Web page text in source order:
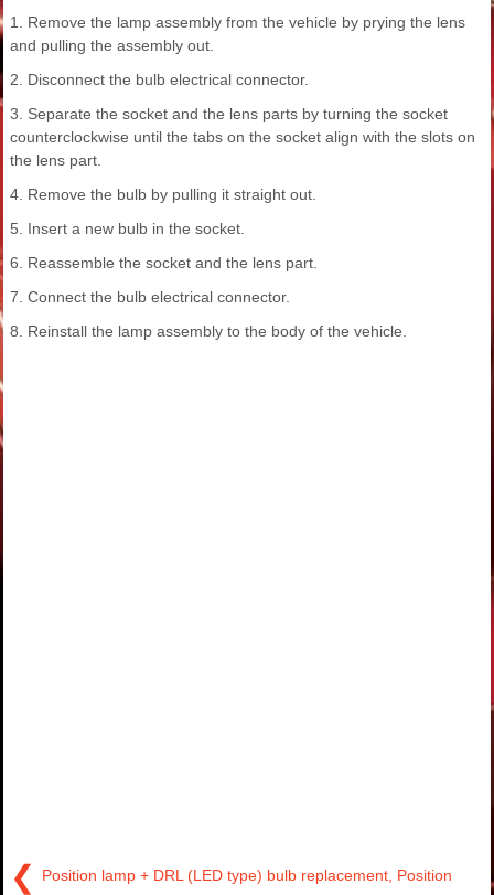
1. Remove the lamp assembly from the vehicle by prying the lens
and pulling the assembly out.
2. Disconnect the bulb electrical connector.
3. Separate the socket and the lens parts by turning the socket
counterclockwise until the tabs on the socket align with the slots on
the lens part.
4. Remove the bulb by pulling it straight out.
5. Insert a new bulb in the socket.
6. Reassemble the socket and the lens part.
7. Connect the bulb electrical connector.
8. Reinstall the lamp assembly to the body of the vehicle.
❮ Position lamp + DRL (LED type) bulb replacement, Position